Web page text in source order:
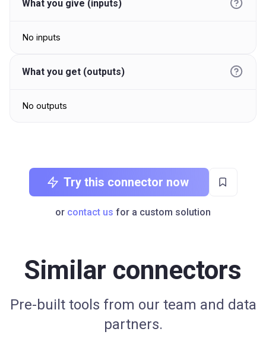
What you give (inputs)
No inputs
What you get (outputs)
No outputs
Try this connector now
or contact us for a custom solution
Similar connectors
Pre-built tools from our team and data
partners.